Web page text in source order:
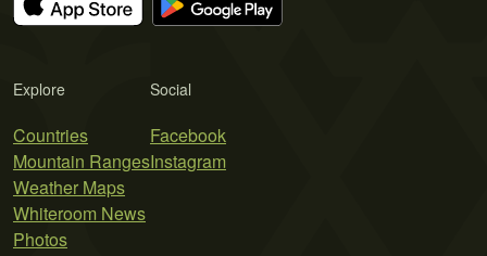
Explore
Countries
Mountain Ranges
Weather Maps
Whiteroom News
Photos
Social
Facebook
Instagram